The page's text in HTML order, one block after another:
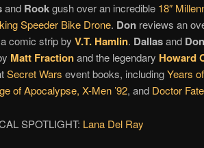
and Rookgush over an incredible 18″
Speeder Bike Drone. Don reviews an
a comic strip by V.T. Hamlin. Dallasand Don
Matt Fractionand the legendary Howard
Secret Wars event books, includingYears
of Apocalypse, X-Men ’92, and Doctor Fate
SPOTLIGHT: Lana Del Ray